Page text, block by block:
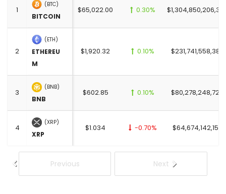
Previous Next
1
(BTC)
BITCOIN
$65,022.00 0.30%
2
(ETH)
ETHEREU
M
$1,920.32 0.10%
3
(BNB)
BNB
$602.85 0.10%
4
(XRP)
XRP
$1.034 -0.70%